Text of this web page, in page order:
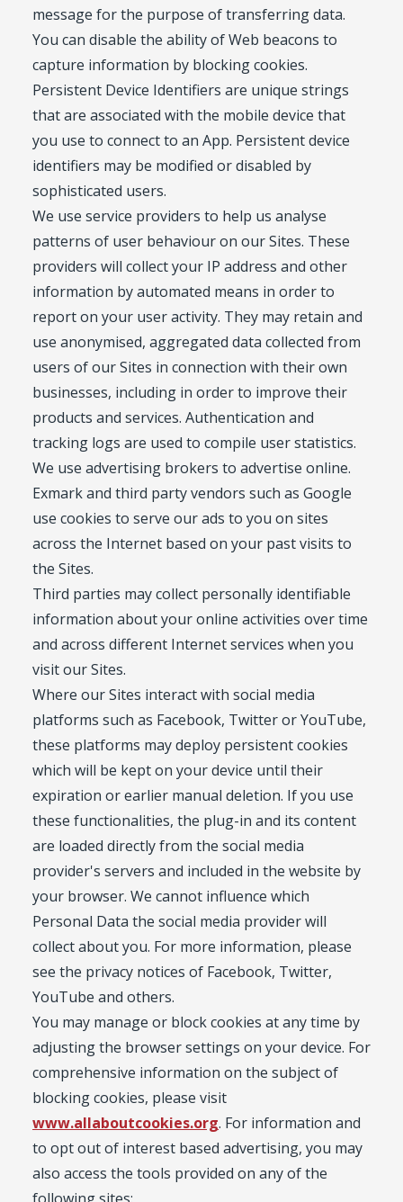
message for the purpose of transferring data.
You can disable the ability of Web beacons to
capture information by blocking cookies.
Persistent Device Identifiers are unique strings
that are associated with the mobile device that
you use to connect to an App. Persistent device
identifiers may be modified or disabled by
sophisticated users.
We use service providers to help us analyse
patterns of user behaviour on our Sites. These
providers will collect your IP address and other
information by automated means in order to
report on your user activity. They may retain and
use anonymised, aggregated data collected from
users of our Sites in connection with their own
businesses, including in order to improve their
products and services. Authentication and
tracking logs are used to compile user statistics.
We use advertising brokers to advertise online.
Exmark and third party vendors such as Google
use cookies to serve our ads to you on sites
across the Internet based on your past visits to
the Sites.
Third parties may collect personally identifiable
information about your online activities over time
and across different Internet services when you
visit our Sites.
Where our Sites interact with social media
platforms such as Facebook, Twitter or YouTube,
these platforms may deploy persistent cookies
which will be kept on your device until their
expiration or earlier manual deletion. If you use
these functionalities, the plug-in and its content
are loaded directly from the social media
provider's servers and included in the website by
your browser. We cannot influence which
Personal Data the social media provider will
collect about you. For more information, please
see the privacy notices of Facebook, Twitter,
YouTube and others.
You may manage or block cookies at any time by
adjusting the browser settings on your device. For
comprehensive information on the subject of
blocking cookies, please visit
www.allaboutcookies.org. For information and
to opt out of interest based advertising, you may
also access the tools provided on any of the